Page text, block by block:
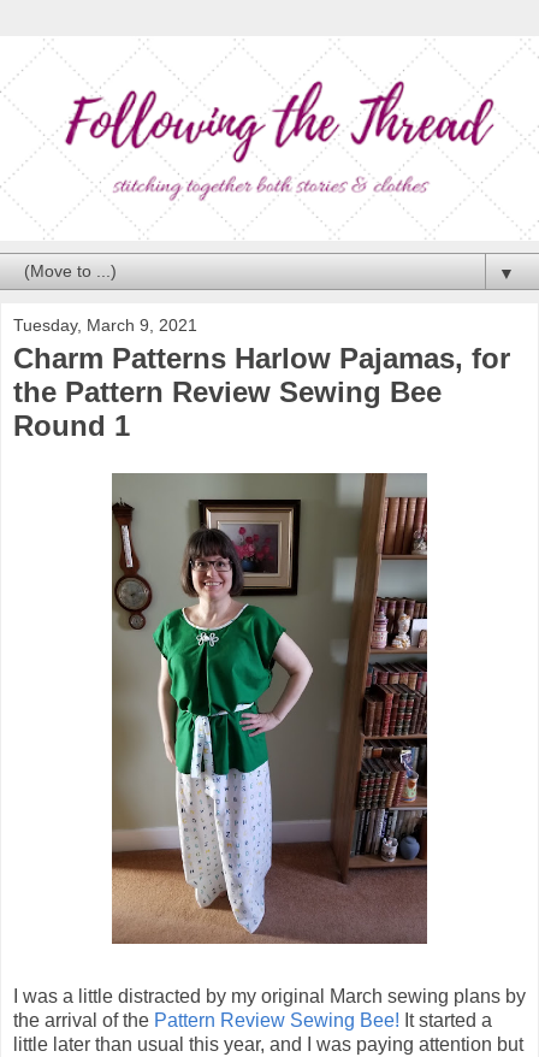
▼
Tuesday, March 9, 2021
Charm Patterns Harlow Pajamas, for
the Pattern Review Sewing Bee
Round 1
I was a little distracted by my original March sewing plans by
the arrival of the Pattern Review Sewing Bee! It started a
little later than usual this year, and I was paying attention but